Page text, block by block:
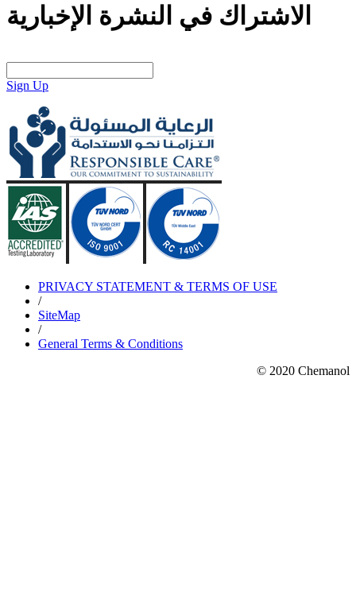
الاشتراك في النشرة الإخبارية
Sign Up
PRIVACY STATEMENT & TERMS OF USE
/
SiteMap
/
General Terms & Conditions
© 2020 Chemanol